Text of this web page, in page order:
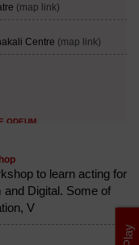
to learn acting for
and Digital. Some of
V